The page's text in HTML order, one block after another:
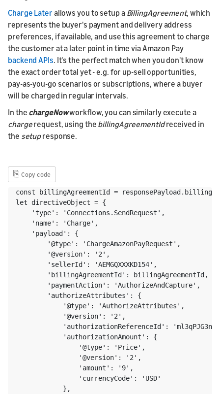
Charge Laterallows you to setup a BillingAgreement, which
represents the buyer's payment and delivery address
preferences, if available, and use this agreement to charge
the customer at a later point in time via Amazon Pay
backend APIs. It's the perfect match when you don't know
the exact order total yet - e.g. for up-sell opportunities,
pay-as-you-go scenarios or subscriptions, where a buyer
will be charged in regular intervals.
In the chargeNowworkflow, you can similarly execute a
chargerequest, using the billingAgreementIdreceived in
the setupresponse.
⎘ Copy code
const billingAgreementId =
let directiveObject = {
    'type': 'Connections.SendRequest',
    'name': 'Charge',
    'payload': {
        '@type': 'ChargeAmazonPayRequest',
        '@version': '2',
        'sellerId': 'AEMGQXXXKD154',
        'billingAgreementId': billingAgreementId,
        'paymentAction': 'AuthorizeAndCapture',
        'authorizeAttributes': {
            '@type': 'AuthorizeAttributes',
            '@version': '2',
'authorizationReferenceId':
            'authorizationAmount': {
                '@type': 'Price',
                '@version': '2',
                'amount': '9',
                'currencyCode': 'USD'
            },